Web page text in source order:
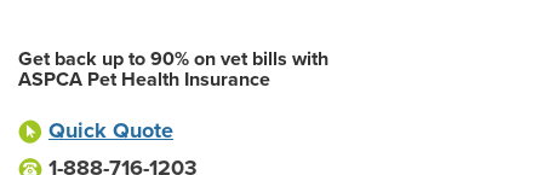
Get back up to 90% on vet bills with
ASPCA Pet Health Insurance
Quick Quote
1-888-716-1203